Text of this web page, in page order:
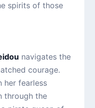
spirits of those
navigates the
courage.
her fearless
through the